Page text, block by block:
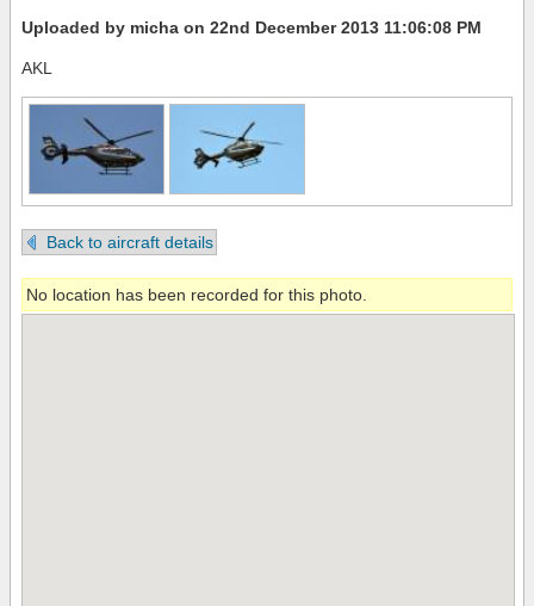
Uploaded by micha on 22nd December 2013 11:06:08 PM
AKL
Back to aircraft details
No location has been recorded for this photo.